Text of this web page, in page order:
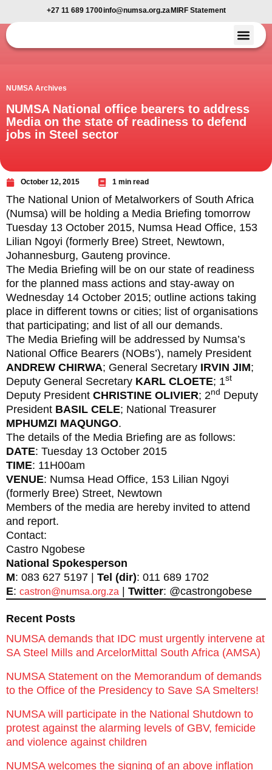
+27 11 689 1700info@numsa.org.za MIRF Statement
NUMSA Archives
NUMSA National office bearers to address
Media on the state of readiness to defend
jobs in Steel sector
October 12, 2015 1 min read
The National Union of Metalworkers of South Africa
(Numsa) will be holding a Media Briefing tomorrow
Tuesday 13 October 2015, Numsa Head Office, 153
Lilian Ngoyi (formerly Bree) Street, Newtown,
Johannesburg, Gauteng province.
The Media Briefing will be on our state of readiness
for the planned mass actions and stay-away on
Wednesday 14 October 2015; outline actions taking
place in different towns or cities; list of organisations
that participating; and list of all our demands.
The Media Briefing will be addressed by Numsa’s
National Office Bearers (NOBs’), namely President
ANDREW CHIRWA; General Secretary IRVIN JIM;
Deputy General Secretary KARL CLOETE; 1st
Deputy President CHRISTINE OLIVIER; 2nd Deputy
President BASIL CELE; National Treasurer
MPHUMZI MAQUNGO.
The details of the Media Briefing are as follows:
DATE: Tuesday 13 October 2015
TIME: 11H00am
VENUE: Numsa Head Office, 153 Lilian Ngoyi
(formerly Bree) Street, Newtown
Members of the media are hereby invited to attend
and report.
Contact:
Castro Ngobese
National Spokesperson
M: 083 627 5197 | Tel (dir): 011 689 1702
E: castron@numsa.org.za Twitter: @castrongobese
Recent Posts
NUMSA demands that IDC must urgently intervene at
SA Steel Mills and ArcelorMittal South Africa (AMSA)
NUMSA Statement on the Memorandum of demands
to the Office of the Presidency to Save SA Smelters!
NUMSA will participate in the National Shutdown to
protest against the alarming levels of GBV, femicide
and violence against children
NUMSA welcomes the signing of an above inflation